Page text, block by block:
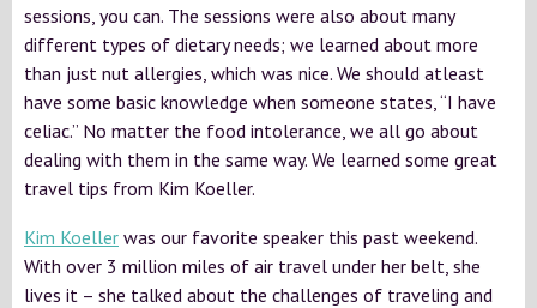
sessions, you can. The sessions were also about many
different types of dietary needs; we learned about more
than just nut allergies, which was nice. We should atleast
have some basic knowledge when someone states, “I have
celiac.” No matter the food intolerance, we all go about
dealing with them in the same way. We learned some great
travel tips from Kim Koeller.
Kim Koeller was our favorite speaker this past weekend.
With over 3 million miles of air travel under her belt, she
lives it – she talked about the challenges of traveling and